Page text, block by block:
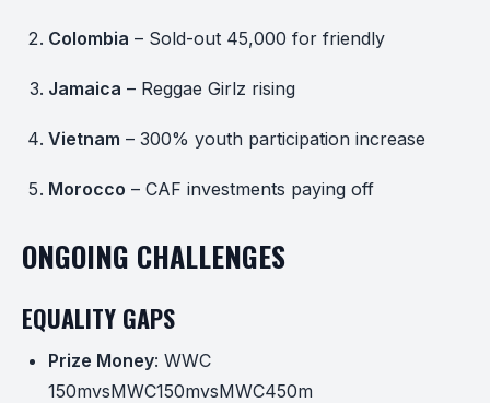
Colombia – Sold-out 45,000 for friendly
Jamaica – Reggae Girlz rising
Vietnam – 300% youth participation increase
Morocco – CAF investments paying off
ONGOING CHALLENGES
EQUALITY GAPS
Prize Money: WWC
150mvsMWC150mvsMWC450m